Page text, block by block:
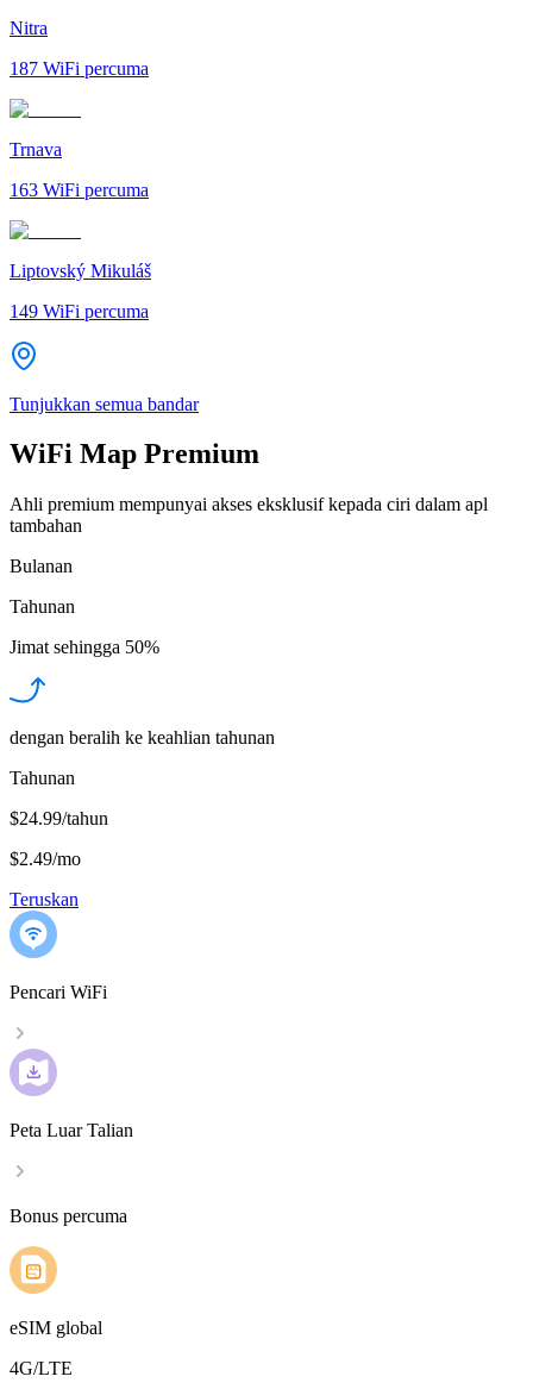
Nitra
187 WiFi percuma
Trnava
163 WiFi percuma
Liptovský Mikuláš
149 WiFi percuma
Tunjukkan semua bandar
WiFi Map Premium
Ahli premium mempunyai akses eksklusif kepada ciri dalam apl
tambahan
Bulanan
Tahunan
Jimat sehingga 50%
dengan beralih ke keahlian tahunan
Tahunan
$24.99/tahun
$2.49/mo
Teruskan
Pencari WiFi
Peta Luar Talian
Bonus percuma
eSIM global
4G/LTE